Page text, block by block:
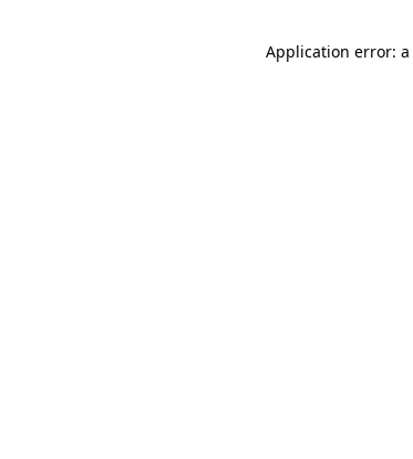
Application error: a